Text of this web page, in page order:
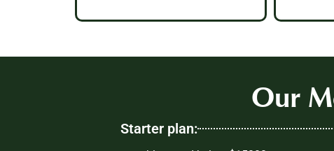
Our
Starter plan: